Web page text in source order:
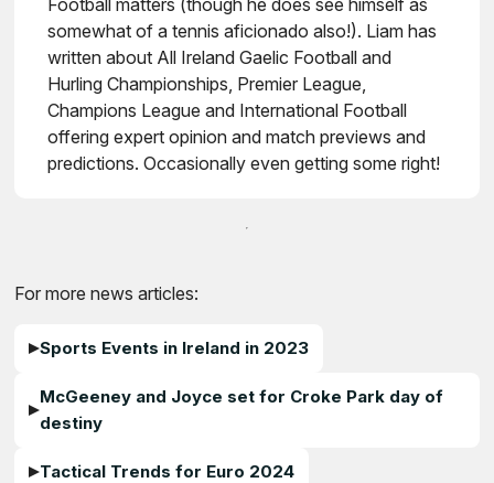
somewhat of a tennis aficionado also!). Liam has
written about All Ireland Gaelic Football and
Hurling Championships, Premier League,
Champions League and International Football
offering expert opinion and match previews and
predictions. Occasionally even getting some right!
For more news articles:
Sports Events in Ireland in 2023
McGeeney and Joyce set for Croke Park day of
destiny
Tactical Trends for Euro 2024